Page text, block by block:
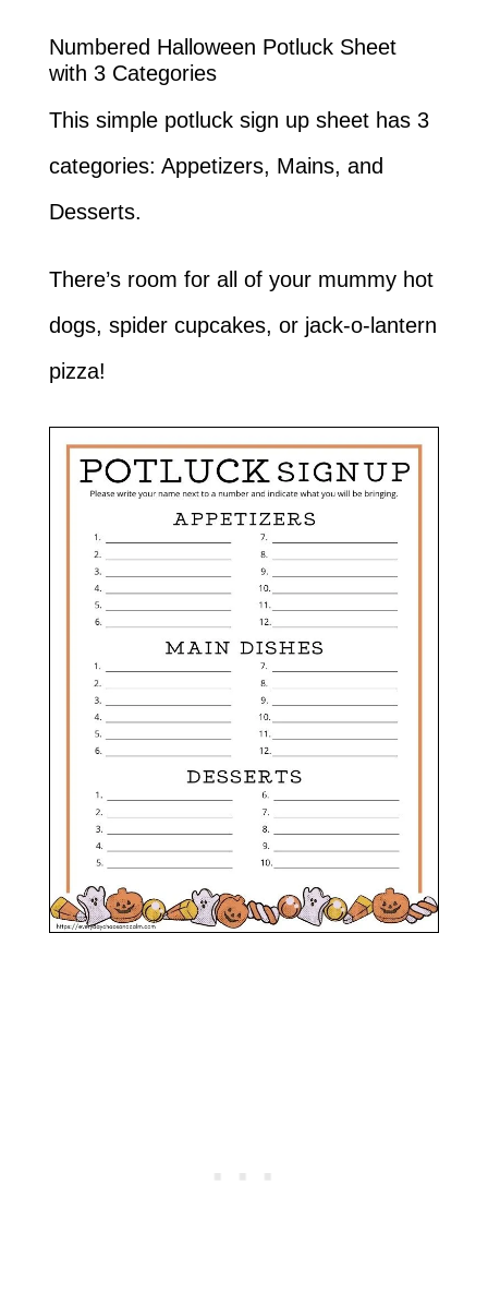
Numbered Halloween Potluck Sheet
with 3 Categories
This simple potluck sign up sheet has 3
categories: Appetizers, Mains, and
Desserts.
There’s room for all of your mummy hot
dogs, spider cupcakes, or jack-o-lantern
pizza!